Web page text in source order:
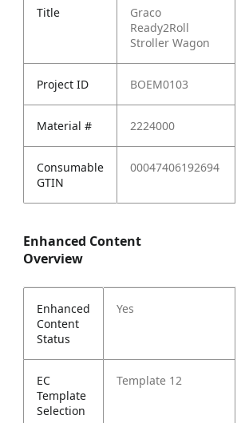
Title
Graco
Ready2Roll
Stroller Wagon
Project ID BOEM0103
Material # 2224000
Consumable
GTIN
00047406192694
Enhanced Content
Overview
Enhanced
Content
Status
Yes
EC
Template
Selection
Template 12